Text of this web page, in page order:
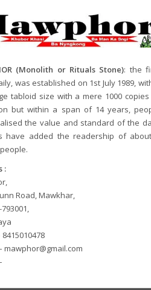
(Monolith or Rituals Stone): the
was established on 1st July 1989,
tabloid size with a mere 1000
but within a span of 14 years,
the value and standard of the
have added the readership of
:
Road, Mawkhar,
mawphor@gmail.com